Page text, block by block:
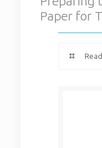
Paper for